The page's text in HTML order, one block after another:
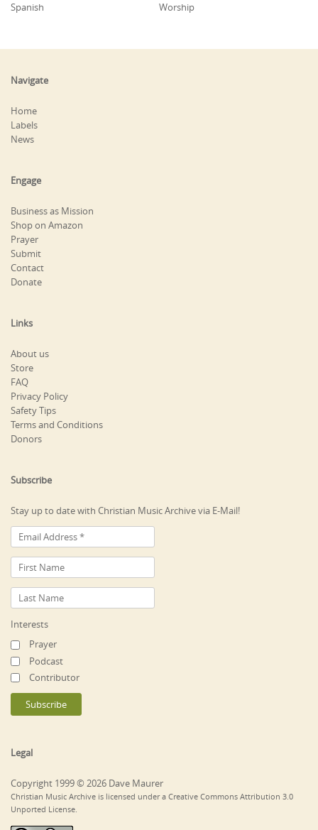
Spanish
Worship
Navigate
Home
Labels
News
Engage
Business as Mission
Shop on Amazon
Prayer
Submit
Contact
Donate
Links
About us
Store
FAQ
Privacy Policy
Safety Tips
Terms and Conditions
Donors
Subscribe
Stay up to date with Christian Music Archive via E-Mail!
Interests
Prayer
Podcast
Contributor
Legal
Copyright 1999 © 2026 Dave Maurer
Christian Music Archive is licensed under a Creative Commons Attribution 3.0
Unported License.